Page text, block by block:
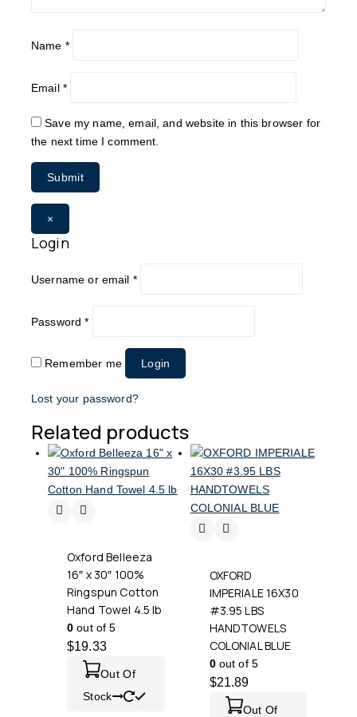
Name *
Email *
Save my name, email, and website in this browser for
the next time I comment.
×
Login
Username or email *
Password*
Remember me Login
Lost your password?
Related products
Oxford Belleeza
16″ x 30″ 100%
Ringspun Cotton
Hand Towel 4.5 lb
0 out of 5
$19.33
Out Of
Stock
OXFORD
IMPERIALE 16X30
#3.95 LBS
HANDTOWELS
COLONIAL BLUE
0out of 5
$21.89
Out Of